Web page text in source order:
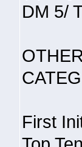
DM 5/
First